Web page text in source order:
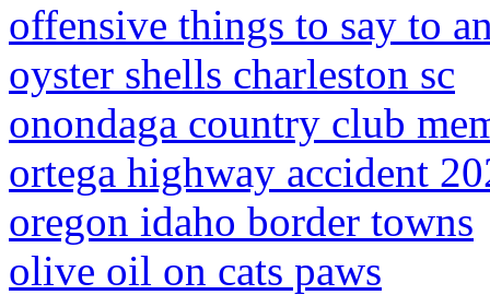
offensive things to say to
oyster shells charleston sc
onondaga country club
ortega highway accident
oregon idaho border towns
olive oil on cats paws